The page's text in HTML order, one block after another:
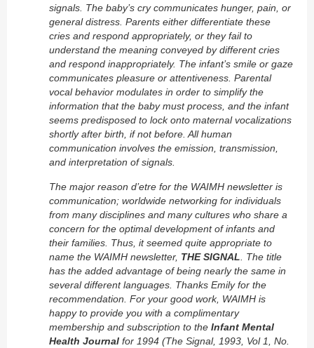
signals. The baby’s cry communicates hunger, pain, or
general distress. Parents either differentiate these
cries and respond appropriately, or they fail to
understand the meaning conveyed by different cries
and respond inappropriately. The infant’s smile or gaze
communicates pleasure or attentiveness. Parental
vocal behavior modulates in order to simplify the
information that the baby must process, and the infant
seems predisposed to lock onto maternal vocalizations
shortly after birth, if not before. All human
communication involves the emission, transmission,
and interpretation of signals.
The major reason d’etre for the WAIMH newsletter is
communication; worldwide networking for individuals
from many disciplines and many cultures who share a
concern for the optimal development of infants and
their families. Thus, it seemed quite appropriate to
name the WAIMH newsletter, THE SIGNAL . The title
has the added advantage of being nearly the same in
several different languages. Thanks Emily for the
recommendation. For your good work, WAIMH is
happy to provide you with a complimentary
membership and subscription to the Infant Mental
Health Journal for 1994 (The Signal, 1993, Vol 1, No.